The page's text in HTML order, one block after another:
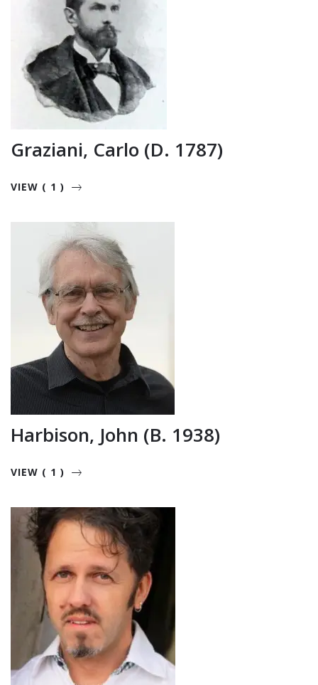
Graziani, Carlo (d. 1787)
VIEW ( 1 )
Harbison, John (b. 1938)
VIEW ( 1 )